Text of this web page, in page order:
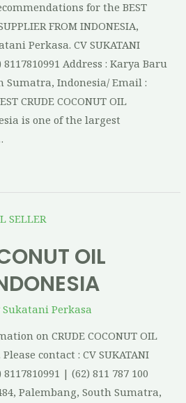
for the BEST
FROM INDONESIA,
Perkasa. CV SUKATANI
8117810991 Address : Karya Baru
Sumatra, Indonesia/ Email :
CRUDE COCONUT OIL
is one of the largest
OIL
Sukatani Perkasa
on CRUDE COCONUT OIL
Please contact : CV SUKATANI
8117810991 | (62) 811 787 100
Palembang, South Sumatra,